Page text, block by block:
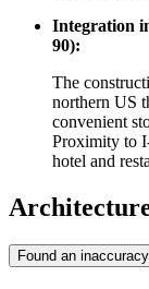
Integration
90):
The
northern US
convenient
Proximity to
hotel and
Found an